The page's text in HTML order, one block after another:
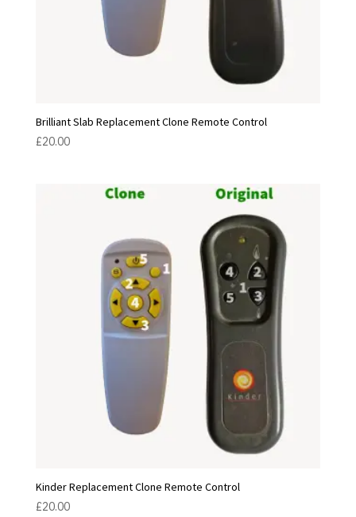
Brilliant Slab Replacement Clone Remote Control
£20.00
Kinder Replacement Clone Remote Control
£20.00